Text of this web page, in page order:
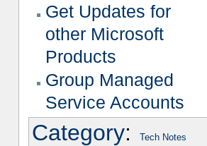
Get Updates for
other Microsoft
Products
Group Managed
Service Accounts
Category: Tech Notes